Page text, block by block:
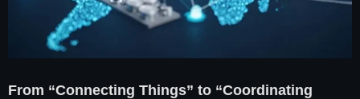
From “Connecting Things” to “Coordinating